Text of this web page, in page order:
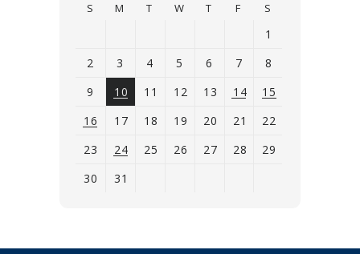
S M T W T F S
1
2
3 4 5 6 7
8
9
10 11 12 13 14
15
16
17 18 19 20 21
22
23
24 25 26 27 28
29
30
31